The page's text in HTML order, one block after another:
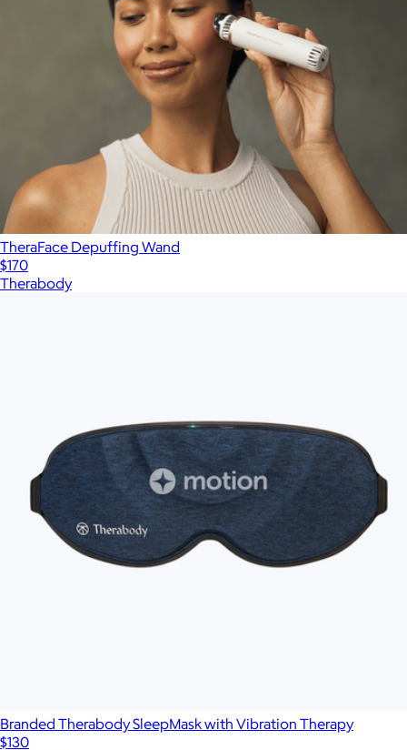
TheraFace Depuffing Wand
$170
Therabody
Branded Therabody SleepMask with Vibration Therapy
$130